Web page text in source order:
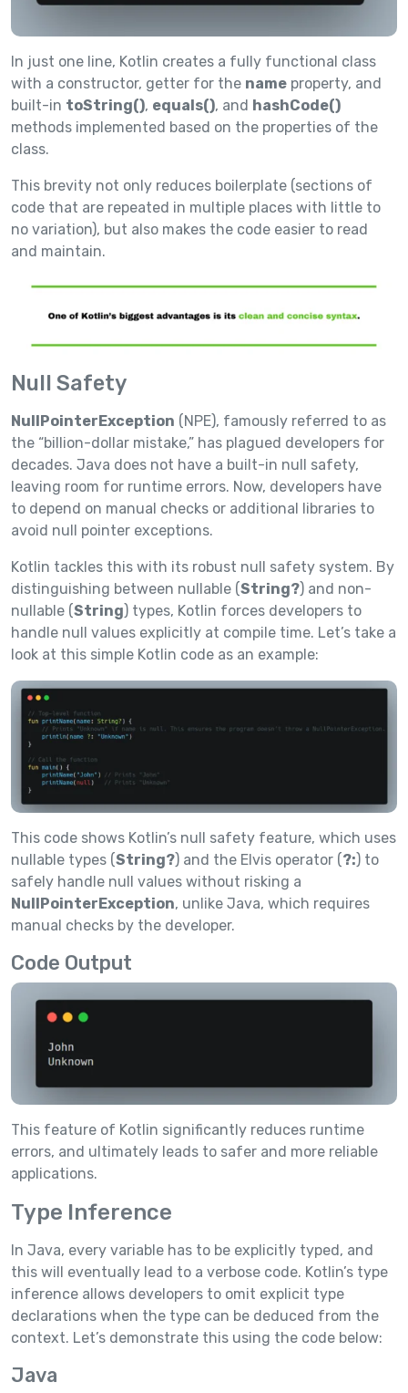
In just one line, Kotlin creates a fully functional class
with a constructor, getter for the name property, and
built-in toString(), equals(), and hashCode()
methods implemented based on the properties of the
class.
This brevity not only reduces boilerplate (sections of
code that are repeated in multiple places with little to
no variation), but also makes the code easier to read
and maintain.
Null Safety
NullPointerException (NPE), famously referred to as
the “billion-dollar mistake,” has plagued developers for
decades. Java does not have a built-in null safety,
leaving room for runtime errors. Now, developers have
to depend on manual checks or additional libraries to
avoid null pointer exceptions.
Kotlin tackles this with its robust null safety system. By
distinguishing between nullable (String?) and non-
nullable (String) types, Kotlin forces developers to
handle null values explicitly at compile time. Let’s take a
look at this simple Kotlin code as an example:
This code shows Kotlin’s null safety feature, which uses
nullable types (String?) and the Elvis operator (?:) to
safely handle null values without risking a
NullPointerException, unlike Java, which requires
manual checks by the developer.
Code Output
This feature of Kotlin significantly reduces runtime
errors, and ultimately leads to safer and more reliable
applications.
Type Inference
In Java, every variable has to be explicitly typed, and
this will eventually lead to a verbose code. Kotlin’s type
inference allows developers to omit explicit type
declarations when the type can be deduced from the
context. Let’s demonstrate this using the code below:
Java